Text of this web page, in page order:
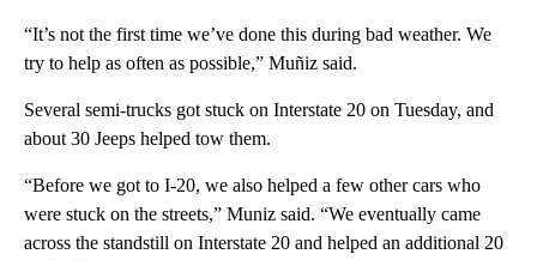
“It’s not the first time we’ve done this during bad weather. We
try to help as often as possible,” Muñiz said.
Several semi-trucks got stuck on Interstate 20 on Tuesday, and
about 30 Jeeps helped tow them.
“Before we got to I-20, we also helped a few other cars who
were stuck on the streets,” Muniz said. “We eventually came
across the standstill on Interstate 20 and helped an additional 20